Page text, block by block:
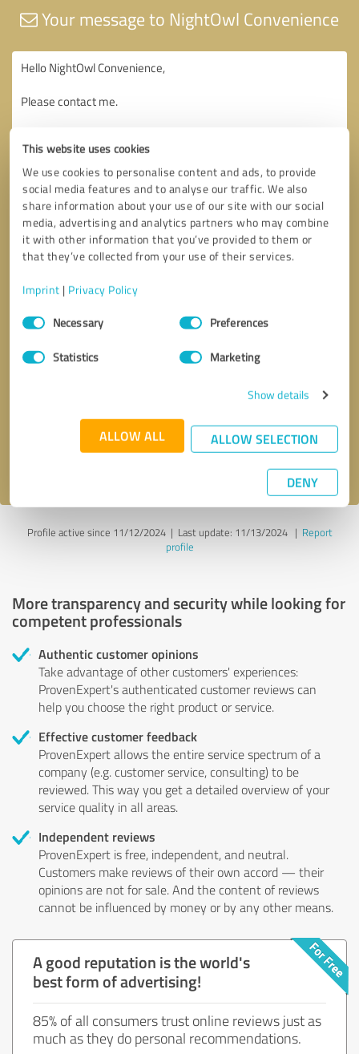
This website uses cookies
We use cookies to personalise content and ads, to provide
social media features and to analyse our traffic. We also
share information about your use of our site with our social
media, advertising and analytics partners who may combine
it with other information that you’ve provided to them or
that they’ve collected from your use of their services.
Imprint | Privacy Policy
Consent
SelectionNecessary Preferences
Statistics Marketing
Show details
ALLOW ALL ALLOW SELECTION
DENY
Your message to NightOwl Convenience
Send message
Profile active since 11/12/2024 | Last update: 11/13/2024| Report
profile
More transparency and security while looking for
competent professionals
Authentic customer opinions
Take advantage of other customers' experiences:
ProvenExpert's authenticated customer reviews can
help you choose the right product or service.
Effective customer feedback
ProvenExpert allows the entire service spectrum of a
company (e.g. customer service, consulting) to be
reviewed. This way you get a detailed overview of your
service quality in all areas.
Independent reviews
ProvenExpert is free, independent, and neutral.
Customers make reviews of their own accord — their
opinions are not for sale. And the content of reviews
cannot be influenced by money or by any other means.
A good reputation is the world's
best form of advertising!
85% of all consumers trust online reviews just as
much as they do personal recommendations.